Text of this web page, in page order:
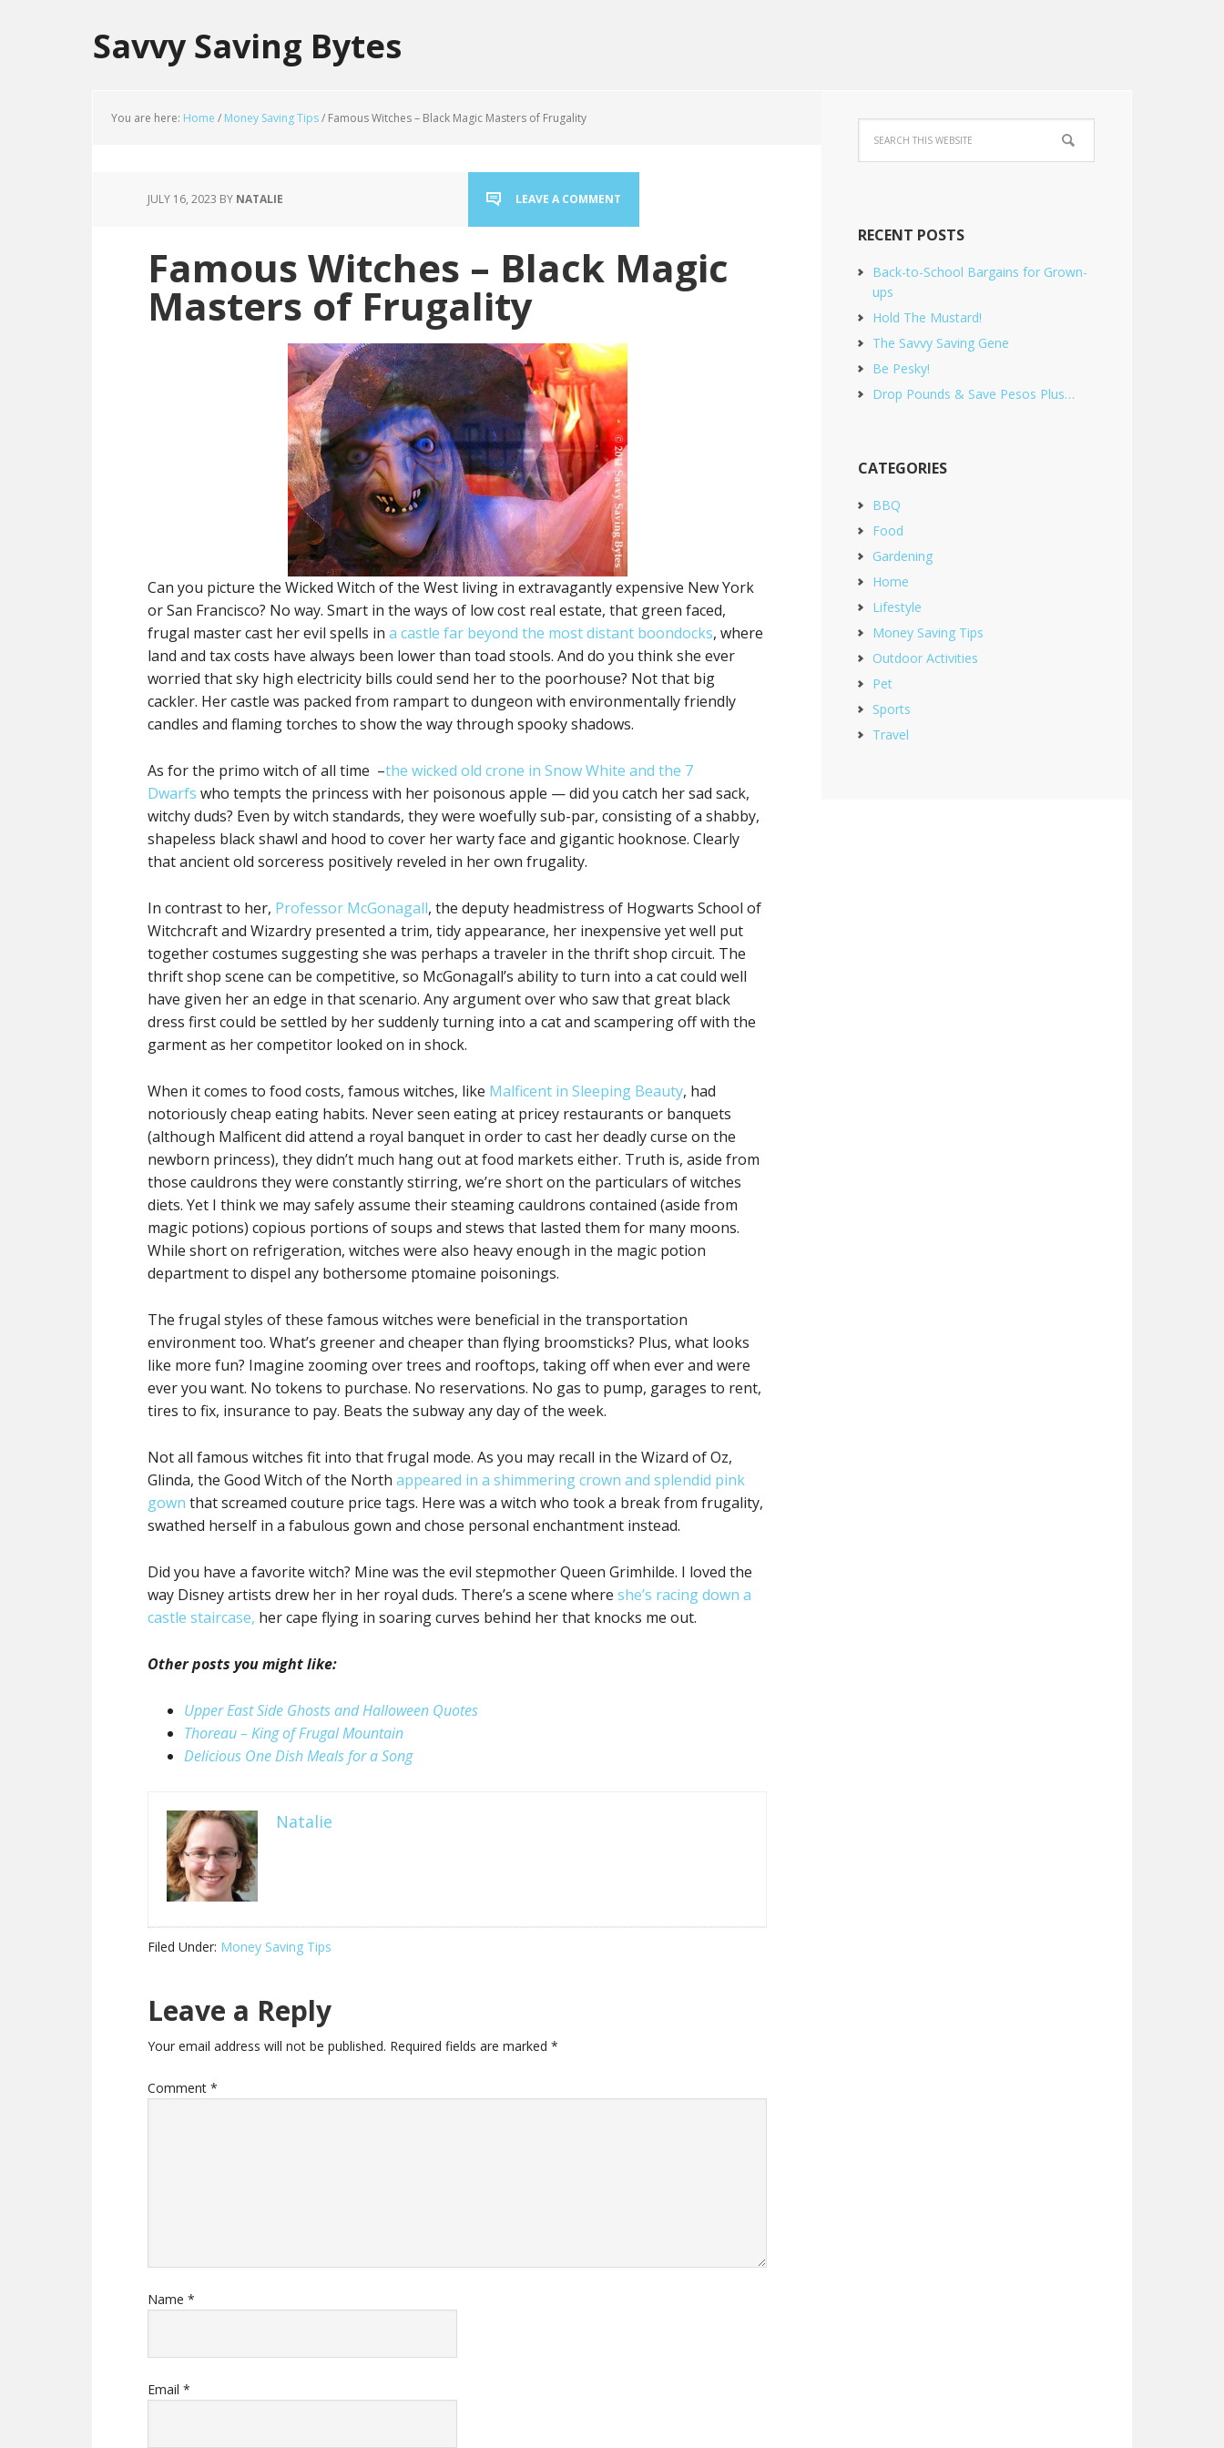
Savvy Saving Bytes
You are here: Home / Money Saving Tips/ Famous Witches – Black Magic Masters of Frugality
JULY 16, 2023 BY NATALIE LEAVE A COMMENT
Famous Witches – Black Magic
Masters of Frugality
Can you picture the Wicked Witch of the West living in extravagantly expensive New York
or San Francisco? No way. Smart in the ways of low cost real estate, that green faced,
frugal master cast her evil spells in a castle far beyond the most distant boondocks, where
land and tax costs have always been lower than toad stools. And do you think she ever
worried that sky high electricity bills could send her to the poorhouse? Not that big
cackler. Her castle was packed from rampart to dungeon with environmentally friendly
candles and flaming torches to show the way through spooky shadows.
As for the primo witch of all time –the wicked old crone in Snow White and the 7
Dwarfs who tempts the princess with her poisonous apple — did you catch her sad sack,
witchy duds? Even by witch standards, they were woefully sub-par, consisting of a shabby,
shapeless black shawl and hood to cover her warty face and gigantic hooknose. Clearly
that ancient old sorceress positively reveled in her own frugality.
In contrast to her, Professor McGonagall, the deputy headmistress of Hogwarts School of
Witchcraft and Wizardry presented a trim, tidy appearance, her inexpensive yet well put
together costumes suggesting she was perhaps a traveler in the thrift shop circuit. The
thrift shop scene can be competitive, so McGonagall’s ability to turn into a cat could well
have given her an edge in that scenario. Any argument over who saw that great black
dress first could be settled by her suddenly turning into a cat and scampering off with the
garment as her competitor looked on in shock.
When it comes to food costs, famous witches, like Malficent in Sleeping Beauty, had
notoriously cheap eating habits. Never seen eating at pricey restaurants or banquets
(although Malficent did attend a royal banquet in order to cast her deadly curse on the
newborn princess), they didn’t much hang out at food markets either. Truth is, aside from
those cauldrons they were constantly stirring, we’re short on the particulars of witches
diets. Yet I think we may safely assume their steaming cauldrons contained (aside from
magic potions) copious portions of soups and stews that lasted them for many moons.
While short on refrigeration, witches were also heavy enough in the magic potion
department to dispel any bothersome ptomaine poisonings.
The frugal styles of these famous witches were beneficial in the transportation
environment too. What’s greener and cheaper than flying broomsticks? Plus, what looks
like more fun? Imagine zooming over trees and rooftops, taking off when ever and were
ever you want. No tokens to purchase. No reservations. No gas to pump, garages to rent,
tires to fix, insurance to pay. Beats the subway any day of the week.
Not all famous witches fit into that frugal mode. As you may recall in the Wizard of Oz,
Glinda, the Good Witch of the North appeared in a shimmering crown and splendid pink
gown that screamed couture price tags. Here was a witch who took a break from frugality,
swathed herself in a fabulous gown and chose personal enchantment instead.
Did you have a favorite witch? Mine was the evil stepmother Queen Grimhilde. I loved the
way Disney artists drew her in her royal duds. There’s a scene where she’s racing down a
castle staircase, her cape flying in soaring curves behind her that knocks me out.
Other posts you might like:
Upper East Side Ghosts and Halloween Quotes
Thoreau – King of Frugal Mountain
Delicious One Dish Meals for a Song
Natalie
Filed Under: Money Saving Tips
Leave a Reply
Your email address will not be published. Required fields are marked *
Comment *
Name *
Email *
RECENT POSTS
Back-to-School Bargains for Grown-
ups
Hold The Mustard!
The Savvy Saving Gene
Be Pesky!
Drop Pounds & Save Pesos Plus…
CATEGORIES
BBQ
Food
Gardening
Home
Lifestyle
Money Saving Tips
Outdoor Activities
Pet
Sports
Travel